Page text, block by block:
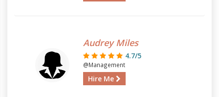
Audrey Miles
4.7/5
@Management
Hire Me